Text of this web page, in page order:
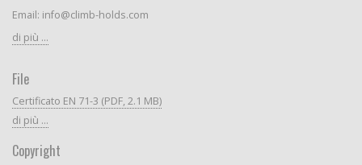
Email: info@climb-holds.com
di più ...
File
Certificato EN 71-3 (PDF, 2.1 MB)
di più ...
Copyright